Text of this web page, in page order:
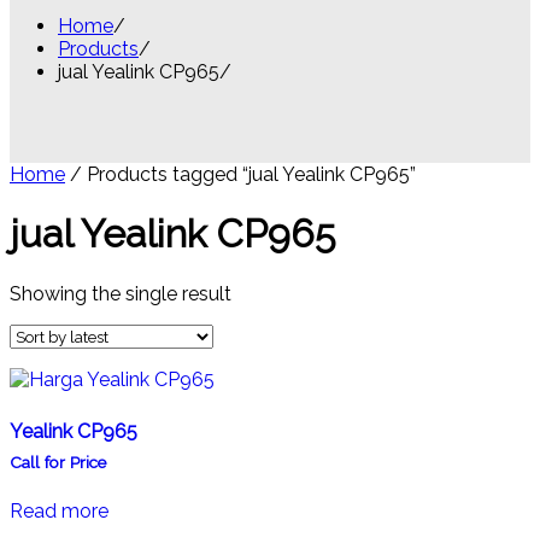
Home
Products
jual Yealink CP965
Home / Products tagged “jual Yealink CP965”
jual Yealink CP965
Showing the single result
Yealink CP965
Call for Price
Read more